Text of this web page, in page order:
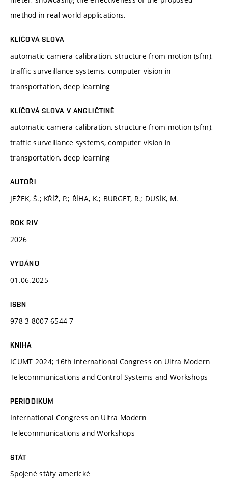
method in real world applications.
KLÍČOVÁ SLOVA
automatic camera calibration, structure-from-motion (sfm),
traffic surveillance systems, computer vision in
transportation, deep learning
KLÍČOVÁ SLOVA V ANGLIČTINĚ
automatic camera calibration, structure-from-motion (sfm),
traffic surveillance systems, computer vision in
transportation, deep learning
AUTOŘI
JEŽEK, Š.; KŘÍŽ, P.; ŘÍHA, K.; BURGET, R.; DUSÍK, M.
ROK RIV
2026
VYDÁNO
01.06.2025
ISBN
978-3-8007-6544-7
KNIHA
ICUMT 2024; 16th International Congress on Ultra Modern
Telecommunications and Control Systems and Workshops
PERIODIKUM
International Congress on Ultra Modern
Telecommunications and Workshops
STÁT
Spojené státy americké